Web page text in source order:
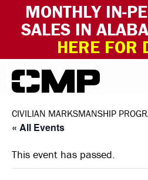
MONTHLY IN-
SALES IN
HERE FOR
Skip to content Civilian
CIVILIAN MARKSMANSHIP
« All Events
This event has passed.